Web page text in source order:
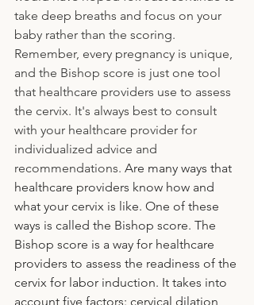
take deep breaths and focus on your
baby rather than the scoring.
Remember, every pregnancy is unique,
and the Bishop score is just one tool
that healthcare providers use to assess
the cervix. It's always best to consult
with your healthcare provider for
individualized advice and
recommendations. Are many ways that
healthcare providers know how and
what your cervix is like. One of these
ways is called the Bishop score. The
Bishop score is a way for healthcare
providers to assess the readiness of the
cervix for labor induction. It takes into
account five factors: cervical dilation,